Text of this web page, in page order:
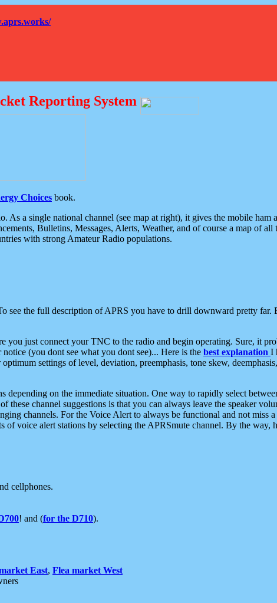
Reporting System
Choices book.
a single national channel (see map at right), it gives the mobile ham
Bulletins, Messages, Alerts, Weather, and of course a map of
with strong Amateur Radio populations.
see the full description of APRS you have to drill downward pretty far.
you just connect your TNC to the radio and begin operating. Sure, it
(you dont see what you dont see)... Here is the best explanation I
settings of level, deviation, preemphasis, tone skew,
on the immediate situation. One way to rapidly select
channel suggestions is that you can always leave the speaker
channels. For the Voice Alert to always be functional and not miss
of voice alert stations by selecting the APRSmute channel. By the way,
cellphones.
! and (for the D710).
East, Flea market West